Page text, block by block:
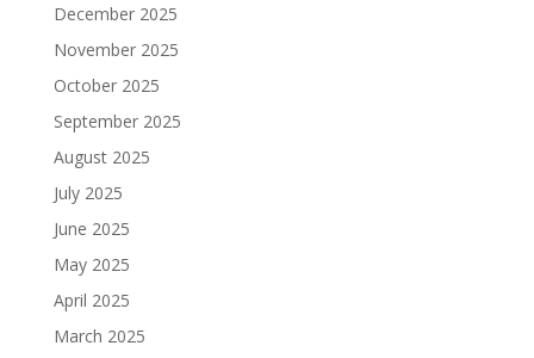
December 2025
November 2025
October 2025
September 2025
August 2025
July 2025
June 2025
May 2025
April 2025
March 2025